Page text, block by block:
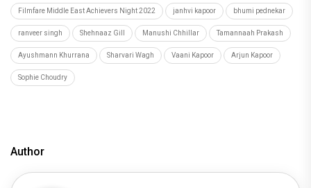
Filmfare Middle East Achievers Night 2022 janhvi kapoor bhumi pednekar
ranveer singh Shehnaaz Gill Manushi Chhillar Tamannaah Prakash
Ayushmann Khurrana Sharvari Wagh Vaani Kapoor Arjun Kapoor
Sophie Choudry
Author